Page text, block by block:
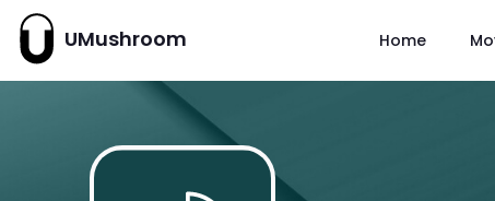
UMushroom Home